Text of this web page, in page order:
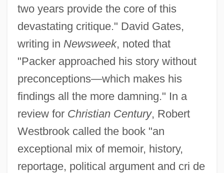
two years provide the core of this
devastating critique." David Gates,
writing in Newsweek, noted that
"Packer approached his story without
preconceptions—which makes his
findings all the more damning." In a
review for Christian Century, Robert
Westbrook called the book "an
exceptional mix of memoir, history,
reportage, political argument and cri de